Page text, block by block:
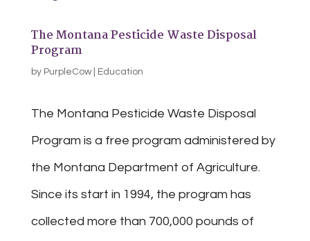
The Montana Pesticide Waste Disposal
Program
by PurpleCow| Education
The Montana Pesticide Waste Disposal
Program is a free program administered by
the Montana Department of Agriculture.
Since its start in 1994, the program has
collected more than 700,000 pounds of